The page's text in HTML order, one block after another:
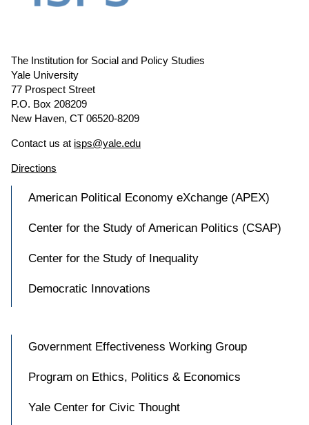
The Institution for Social and Policy Studies
Yale University
77 Prospect Street
P.O. Box 208209
New Haven, CT 06520-8209
Contact us at isps@yale.edu
Directions
American Political Economy eXchange (APEX)
Center for the Study of American Politics (CSAP)
Center for the Study of Inequality
Democratic Innovations
Government Effectiveness Working Group
Program on Ethics, Politics & Economics
Yale Center for Civic Thought